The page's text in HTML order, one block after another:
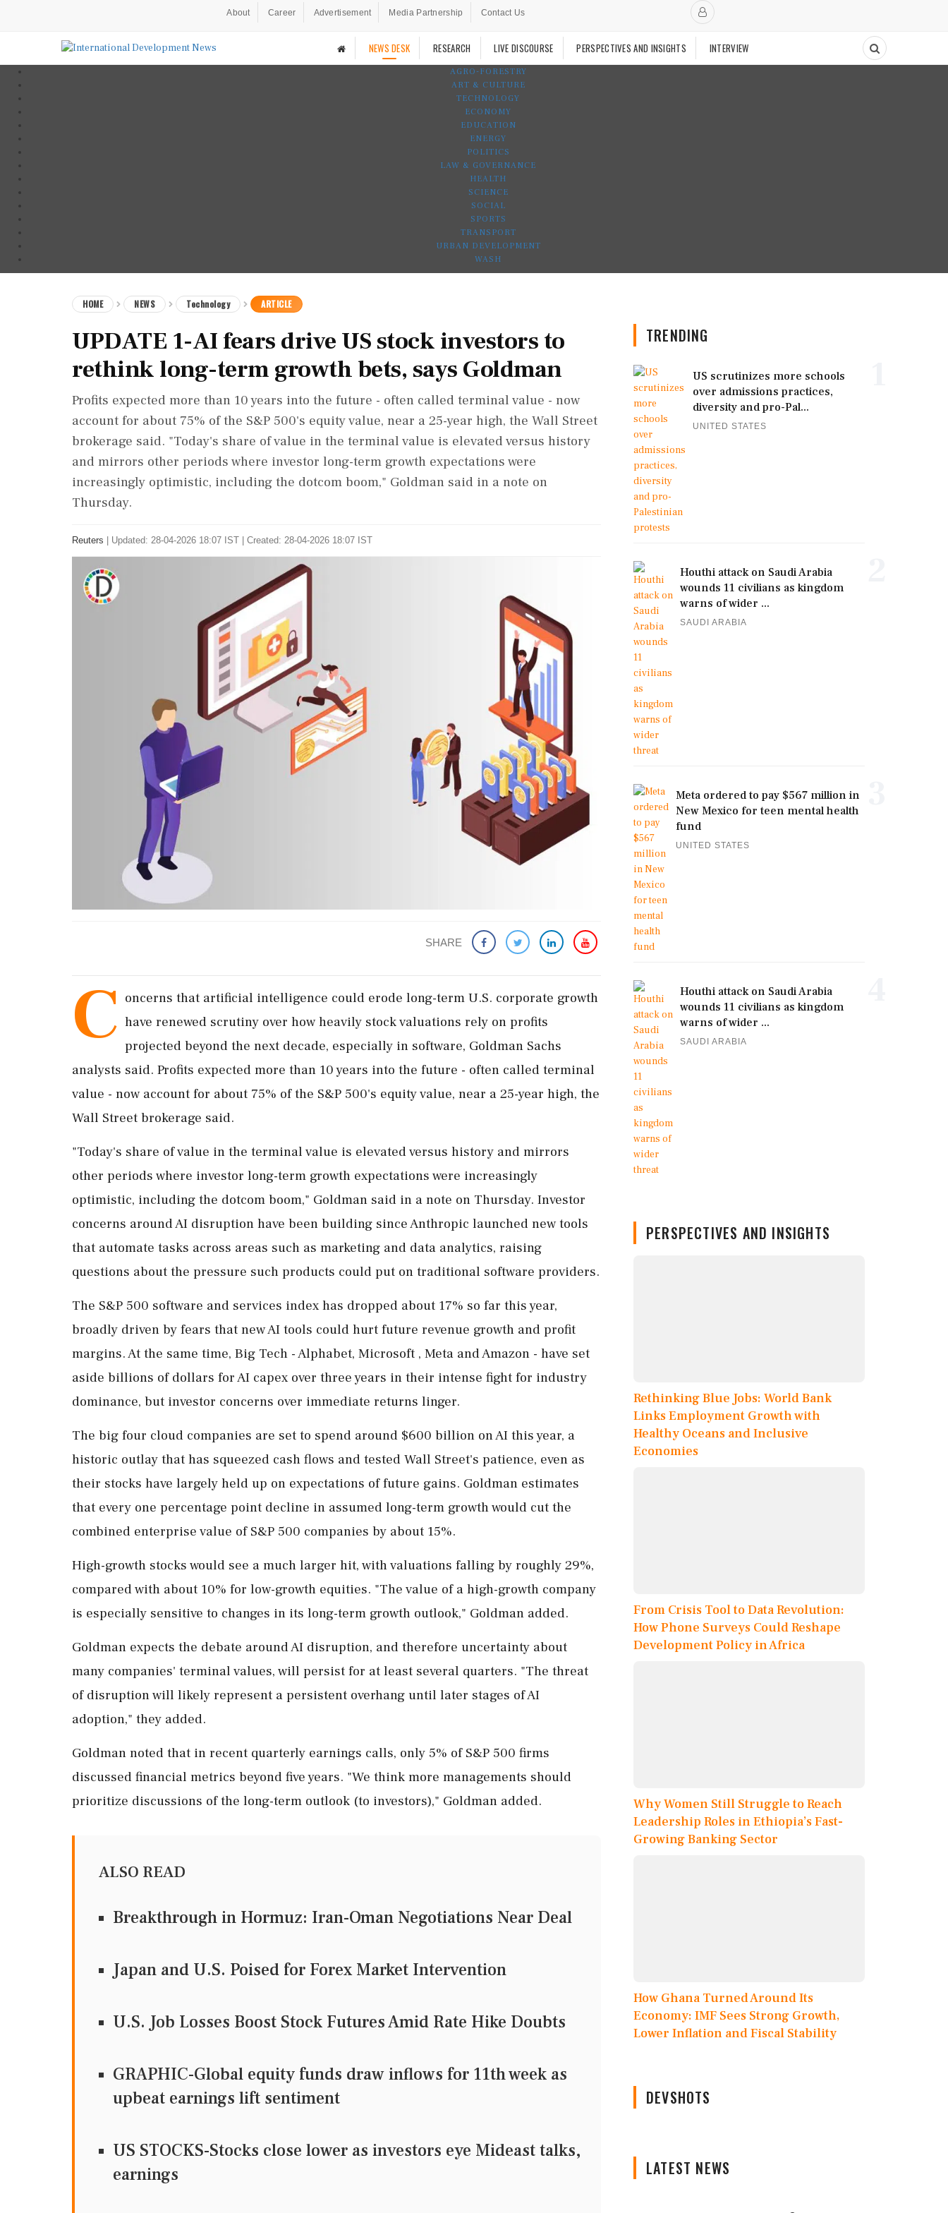
About Career Advertisement Media Partnership Contact Us
NEWS DESK RESEARCH LIVE DISCOURSE PERSPECTIVES AND INSIGHTS INTERVIEW
AGRO-FORESTRY
ART & CULTURE
TECHNOLOGY
ECONOMY
EDUCATION
ENERGY
POLITICS
LAW & GOVERNANCE
HEALTH
SCIENCE
SOCIAL
SPORTS
TRANSPORT
URBAN DEVELOPMENT
WASH
HOME NEWS Technology ARTICLE
UPDATE 1-AI fears drive US stock investors to
rethink long-term growth bets, says Goldman
Profits expected more than 10 years into the future - often called terminal value - now
account for about ‌75% of the S&P 500's equity value, near a 25-year high, the Wall Street
brokerage said. "Today's share of value in the terminal value is elevated versus history
and mirrors other periods where investor long-term growth expectations were
increasingly optimistic, including the dotcom boom," Goldman said ‌in a note on
Thursday.
Reuters Updated: 28-04-2026 18:07 IST | Created: 28-04-2026 18:07 IST
SHARE
C oncerns that ​artificial intelligence could erode long-term U.S. corporate growth
have renewed ​scrutiny over how heavily stock valuations rely ‌on profits ​
projected beyond the next decade, especially in software, Goldman Sachs
analysts said. Profits expected more than 10 years into the future - often called terminal
value - now account for about ‌75% of the S&P 500's equity value, near a 25-year high, the
Wall Street brokerage said.
"Today's share of value in the terminal value is elevated versus history and mirrors
other periods where investor long-term growth expectations were increasingly
optimistic, including the dotcom boom," Goldman said ‌in a note on Thursday. Investor
concerns around AI disruption have been building since Anthropic launched new tools
that automate ‌tasks across areas such as marketing and data analytics, raising
questions about the pressure such products could put on traditional software providers.
The S&P 500 software and services index has dropped about 17% so far this year,
broadly driven by fears that new AI tools could hurt future revenue growth and profit
margins. At the ⁠same ​time, Big Tech - Alphabet, Microsoft , ⁠Meta and Amazon - have set
aside billions of dollars for AI capex over three years in their intense fight for industry
dominance, but investor concerns ⁠over immediate returns linger.
The big four cloud companies are set to spend around $600 billion on AI this year, a
historic outlay that has squeezed cash ​flows and tested Wall Street's patience, even as
their stocks have largely held up on expectations of future ⁠gains. Goldman estimates
that every one percentage point decline in assumed long-term growth would cut the
combined enterprise value of S&P 500 companies by about 15%.
High-growth stocks ⁠would ​see a much larger hit, with valuations falling by roughly 29%,
compared with about 10% for low-growth equities. "The value of a high-growth company
is especially sensitive to changes in its long-term growth outlook," Goldman added.
Goldman expects the debate around AI ⁠disruption, and therefore uncertainty about
many companies' terminal values, will persist for at least several quarters. "The threat
of disruption will likely ⁠represent a persistent overhang until later ⁠stages of AI
adoption," they added.
Goldman noted that in recent quarterly earnings calls, only 5% of S&P 500 firms
discussed financial metrics beyond five years. "We think more managements should
prioritize ‌discussions of the long-term ‌outlook (to investors)," Goldman added.
ALSO READ
Breakthrough in Hormuz: Iran-Oman Negotiations Near Deal
Japan and U.S. Poised for Forex Market Intervention
U.S. Job Losses Boost Stock Futures Amid Rate Hike Doubts
GRAPHIC-Global equity funds draw inflows for 11th week as
upbeat earnings lift sentiment
US STOCKS-Stocks close lower as investors eye Mideast talks,
earnings
TRENDING
US scrutinizes more schools
over admissions practices,
diversity and pro-Pal...
UNITED STATES
Houthi attack on Saudi Arabia
wounds 11 civilians as kingdom
warns of wider ...
SAUDI ARABIA
Meta ordered to pay $567 million in
New Mexico for teen mental health
fund
UNITED STATES
Houthi attack on Saudi Arabia
wounds 11 civilians as kingdom
warns of wider ...
SAUDI ARABIA
PERSPECTIVES AND INSIGHTS
Rethinking Blue Jobs: World Bank
Links Employment Growth with
Healthy Oceans and Inclusive
Economies
From Crisis Tool to Data Revolution:
How Phone Surveys Could Reshape
Development Policy in Africa
Why Women Still Struggle to Reach
Leadership Roles in Ethiopia’s Fast-
Growing Banking Sector
How Ghana Turned Around Its
Economy: IMF Sees Strong Growth,
Lower Inflation and Fiscal Stability
DEVSHOTS
LATEST NEWS